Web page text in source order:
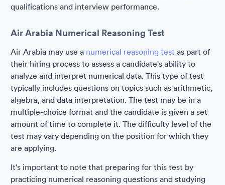
qualifications and interview performance.
Air Arabia Numerical Reasoning Test
Air Arabia may use a numerical reasoning test as part of
their hiring process to assess a candidate's ability to
analyze and interpret numerical data. This type of test
typically includes questions on topics such as arithmetic,
algebra, and data interpretation. The test may be in a
multiple-choice format and the candidate is given a set
amount of time to complete it. The difficulty level of the
test may vary depending on the position for which they
are applying.
It's important to note that preparing for this test by
practicing numerical reasoning questions and studying